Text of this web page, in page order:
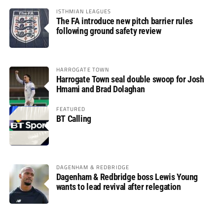
ISTHMIAN LEAGUES
The FA introduce new pitch barrier rules
following ground safety review
HARROGATE TOWN
Harrogate Town seal double swoop for Josh
Hmami and Brad Dolaghan
FEATURED
BT Calling
DAGENHAM & REDBRIDGE
Dagenham & Redbridge boss Lewis Young
wants to lead revival after relegation